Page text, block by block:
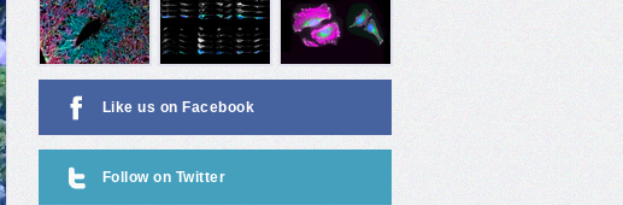
Like us on Facebook
Follow on Twitter